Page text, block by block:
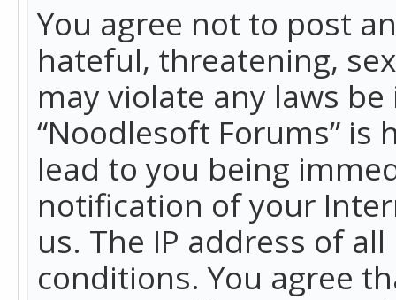
You agree not to post
hateful, threatening,
may violate any laws
“Noodlesoft Forums”
lead to you being
notification of your
us. The IP address of
conditions. You agree